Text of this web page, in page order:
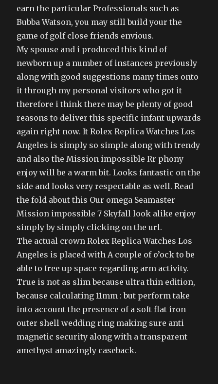
earn the particular Professionals such as
Bubba Watson, you may still build your the
game of golf close friends envious.
My spouse and i produced this kind of
newborn up a number of instances previously
along with good suggestions many times onto
it through my personal visitors who got it
therefore i think there may be plenty of good
reasons to deliver this specific infant upwards
again right now. It Rolex Replica Watches Los
Angeles is simply so simple along with trendy
and also the Mission impossible Rr phony
enjoy will be a warm bit. Looks fantastic on the
side and looks very respectable as well. Read
the fold about this Our omega Seamaster
Mission impossible 7 Skyfall look alike enjoy
simply by simply clicking on the url.
The actual crown Rolex Replica Watches Los
Angeles is placed with A couple of o’ock to be
able to free up space regarding arm activity.
True is not as slim because ultra thin edition,
because calculating 11mm : but perform take
into account the presence of a soft flat iron
outer shell wedding ring making sure anti
magnetic security along with a transparent
amethyst amazingly caseback.